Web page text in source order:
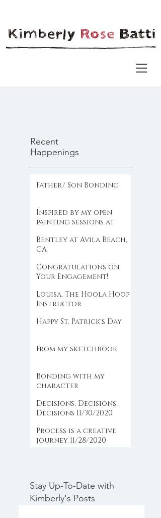
Stay Up-To-Date with
Kimberly's Posts
Recent
Happenings
Father/ Son Bonding
Inspired by my open
painting sessions at
Bentley at Avila Beach,
CA
Congratulations on
Your Engagement!
Louisa, The Hoola Hoop
Instructor
Happy St. Patrick's Day
From my sketchbook
Bonding with my
character
Decisions, Decisions,
Decisions 11/30/2020
Process is a creative
journey 11/28/2020